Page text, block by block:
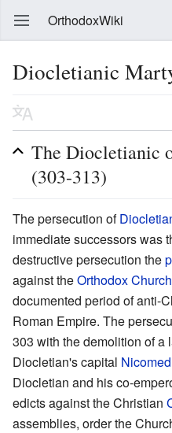
OrthodoxWiki
Diocletianic
The Diocletianic
(303-313)
The persecution of
immediate successors was
destructive persecution the
against theOrthodox Church
documented period of anti-
Roman Empire. The
303 with the demolition of a
Diocletian's capital
Diocletian and his co-
edicts against the Christian
assemblies, order the